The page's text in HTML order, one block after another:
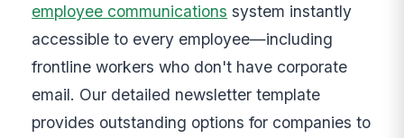
employee communications system instantly
accessible to every employee—including
frontline workers who don't have corporate
email. Our detailed newsletter template
provides outstanding options for companies to